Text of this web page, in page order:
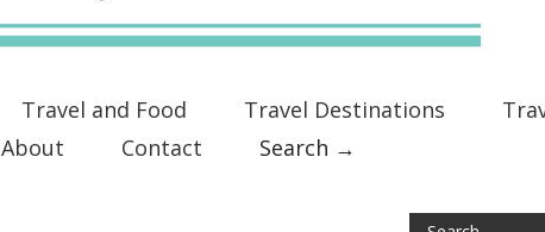
Travel and Food Travel Destinations
About Contact Search →